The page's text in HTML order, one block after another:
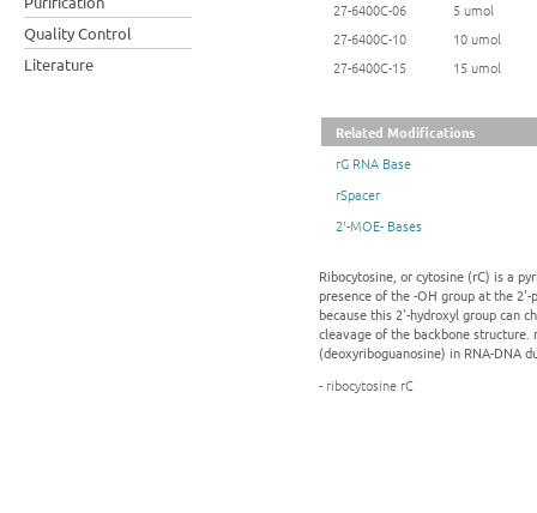
Quality Control
Literature
27-6400C-06
5 umol
27-6400C-10
10 umol
27-6400C-15
15 umol
Related Modifications
rG RNA Base
rSpacer
2'-MOE- Bases
Ribocytosine, or cytosine (rC) is a
presence of the -OH group at the
because this 2'-hydroxyl group can
cleavage of the backbone structure.
(deoxyriboguanosine) in RNA-DNA
- ribocytosine rC